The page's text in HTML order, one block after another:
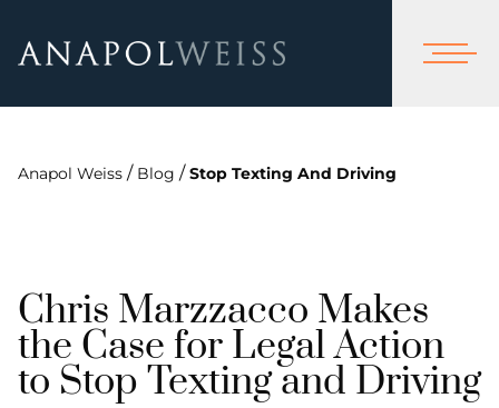
Anapol Weiss / Blog / Stop Texting And Driving
Chris Marzzacco Makes
the Case for Legal Action
to Stop Texting and Driving